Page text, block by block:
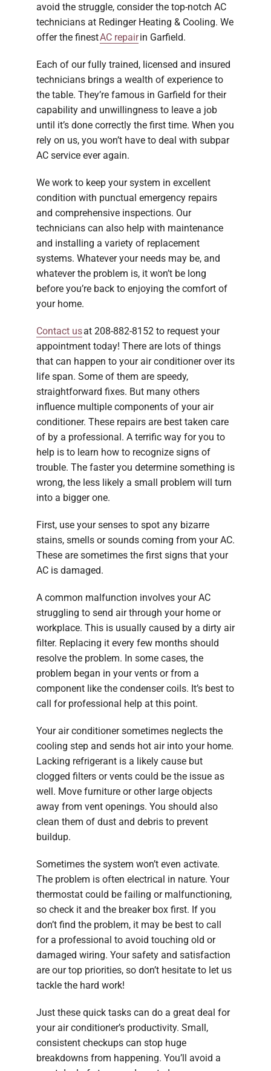
avoid the struggle, consider the top-notch AC
technicians at Redinger Heating & Cooling. We
offer the finestAC repairin Garfield.
Each of our fully trained, licensed and insured
technicians brings a wealth of experience to
the table. They’re famous in Garfield for their
capability and unwillingness to leave a job
until it’s done correctly the first time. When you
rely on us, you won’t have to deal with subpar
AC service ever again.
We work to keep your system in excellent
condition with punctual emergency repairs
and comprehensive inspections. Our
technicians can also help with maintenance
and installing a variety of replacement
systems. Whatever your needs may be, and
whatever the problem is, it won’t be long
before you’re back to enjoying the comfort of
your home.
Contact usat 208-882-8152 to request your
appointment today! There are lots of things
that can happen to your air conditioner over its
life span. Some of them are speedy,
straightforward fixes. But many others
influence multiple components of your air
conditioner. These repairs are best taken care
of by a professional. A terrific way for you to
help is to learn how to recognize signs of
trouble. The faster you determine something is
wrong, the less likely a small problem will turn
into a bigger one.
First, use your senses to spot any bizarre
stains, smells or sounds coming from your AC.
These are sometimes the first signs that your
AC is damaged.
A common malfunction involves your AC
struggling to send air through your home or
workplace. This is usually caused by a dirty air
filter. Replacing it every few months should
resolve the problem. In some cases, the
problem began in your vents or from a
component like the condenser coils. It’s best to
call for professional help at this point.
Your air conditioner sometimes neglects the
cooling step and sends hot air into your home.
Lacking refrigerant is a likely cause but
clogged filters or vents could be the issue as
well. Move furniture or other large objects
away from vent openings. You should also
clean them of dust and debris to prevent
buildup.
Sometimes the system won’t even activate.
The problem is often electrical in nature. Your
thermostat could be failing or malfunctioning,
so check it and the breaker box first. If you
don’t find the problem, it may be best to call
for a professional to avoid touching old or
damaged wiring. Your safety and satisfaction
are our top priorities, so don’t hesitate to let us
tackle the hard work!
Just these quick tasks can do a great deal for
your air conditioner’s productivity. Small,
consistent checkups can stop huge
breakdowns from happening. You’ll avoid a